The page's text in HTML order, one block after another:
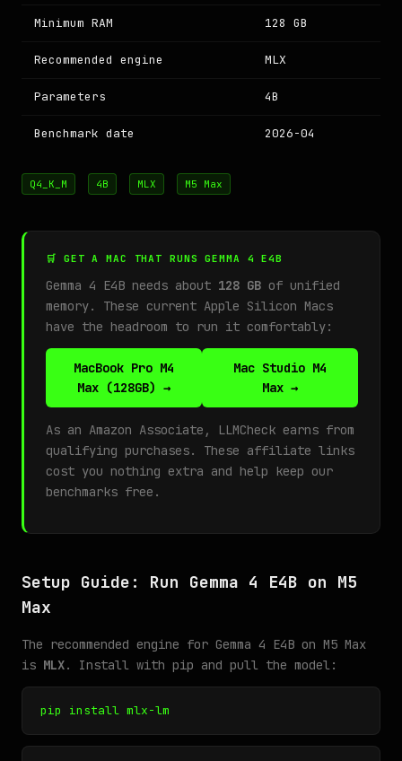
Minimum RAM 128 GB
Recommended engine MLX
Parameters 4B
Benchmark date 2026-04
Q4_K_M 4B MLX M5 Max
🛒 GET A MAC THAT RUNS GEMMA 4 E4B
Gemma 4 E4B needs about 128 GB of unified
memory. These current Apple Silicon Macs
have the headroom to run it comfortably:
MacBook Pro M4
Max (128GB) →
Mac Studio M4
Max →
As an Amazon Associate, LLMCheck earns from
qualifying purchases. These affiliate links
cost you nothing extra and help keep our
benchmarks free.
Setup Guide: Run Gemma 4 E4B on M5
Max
The recommended engine for Gemma 4 E4B on M5 Max
is MLX. Install with pip and pull the model:
pip install mlx-lm